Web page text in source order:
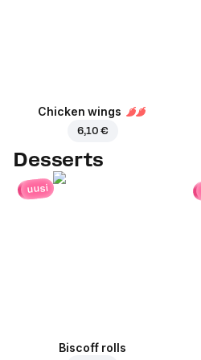
Chicken wings
6,10 €
Desserts
uusi
Biscoff rolls